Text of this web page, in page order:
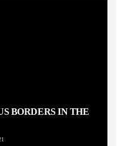
BORDERS IN THE